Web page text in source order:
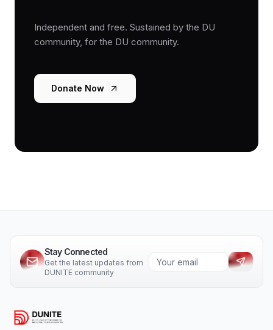
Independent and free. Sustained by the DU
community, for the DU community.
Donate Now
Stay Connected
Get the latest updates from
DUNITE community